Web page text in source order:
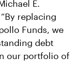
E.
replacing
Funds, we
debt
our portfolio of